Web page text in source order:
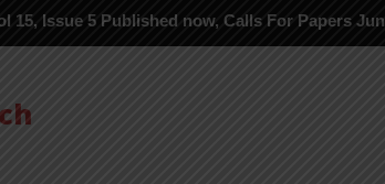
Published now, Calls For Papers June-2026 in